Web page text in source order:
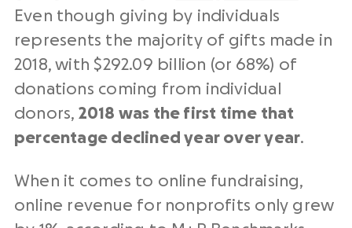
Even though giving by individuals
represents the majority of gifts made in
2018, with $292.09 billion (or 68%) of
donations coming from individual
donors, 2018 was the first time that
percentage declined year over year.
When it comes to online fundraising,
online revenue for nonprofits only grew